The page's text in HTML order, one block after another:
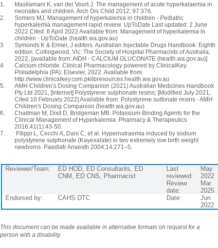
Masilamani K, van der Voort J. The management of acute hyperkalaemia in
neonates and children. Arch Dis Child 2012; 97:376.
Somers MJ, Management of hyperkalemia in children - Pediatric
hyperkalemia management rapid review. UpToDate Last updated: 2 June
2022 Cited: 6 April 2022 Available from: Management of hyperkalemia in
children - UpToDate (health.wa.gov.au)
Symonds K & Ermer, J editors. Australian Injectable Drugs Handbook. Eighth
edition. Collingwood, Vic: The Society of Hospital Pharmacists of Australia;
2022, [available from: AIDH - CALCIUM GLUCONATE (health.wa.gov.au)]
Calcium chloride. Clinical Pharmacology powered by ClinicalKey.
Philadelphia (PA): Elsevier, 2022. Available from:
http://www.clinicalkey.com.pklibresources.health.wa.gov.au
AMH Children’s Dosing Companion (2021) Australian Medicines Handbook
Pty Ltd 2021, [Internet] Polystyrene sulphonate resins; [Modified July 2021,
Cited 10 February 2022] Available from: Polystyrene sulfonate resins - AMH
Children's Dosing Companion (health.wa.gov.au)
Chaitman M, Dixit D, Bridgeman MB. Potassium-Binding Agents for the
Clinical Management of Hyperkalemia. Pharmacy & Therapeutics.
2016;41(1):43-50.
Filippi L, Cecchi A, Dani C, et al. Hypernatraemia induced by sodium
polystyrene sulphonate (Kayexalate) in two extremely low birth weight
newborns. Paediatr Anaesth 2004;14:271–5.
Reviewer/Team:
ED HOD, ED Consultants, ED
CNM, ED CNS, Pharmacist
Last
reviewed:
May
2022
Review
date:
Mar
2025
Endorsed by:
CAHS DTC Date:
Jun
2022
This document can be made available in alternative formats on request for a
person with a disability.